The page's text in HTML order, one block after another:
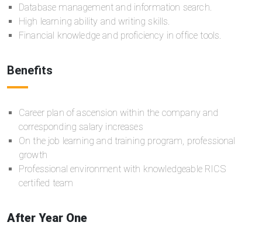
Database management and information search.
High learning ability and writing skills.
Financial knowledge and proficiency in office tools.
Benefits
Career plan of ascension within the company and
corresponding salary increases
On the job learning and training program, professional
growth
Professional environment with knowledgeable RICS
certified team
After Year One